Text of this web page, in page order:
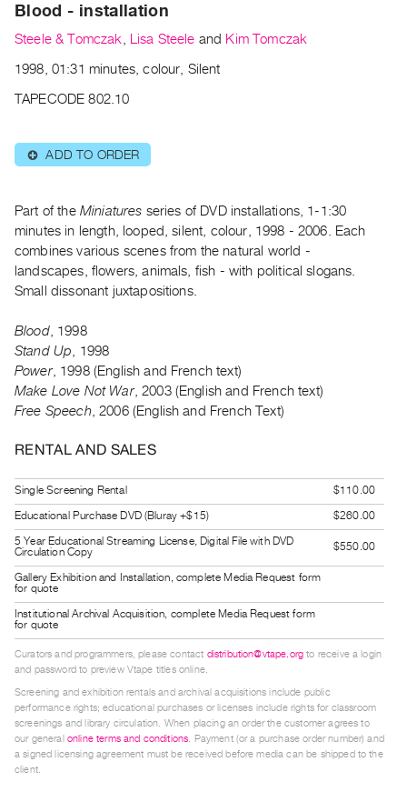
Publications
PREVIEW
RENT
Preview,
&
Purchase
SERVICES
Services
Best
Practices
Guides
Visits
FOR
ARTISTS
Distribution
for
Artists
Submitting
RESEARCH
Research
Centre
Critical
Blood - installation
Steele & Tomczak, Lisa Steele and Kim Tomczak
1998, 01:31 minutes, colour, Silent
TAPECODE 802.10
⊕ ADD TO ORDER
Part of the Miniatures series of DVD installations, 1-1:30
minutes in length, looped, silent, colour, 1998 - 2006. Each
combines various scenes from the natural world -
landscapes, flowers, animals, fish - with political slogans.
Small dissonant juxtapositions.
Blood, 1998
Stand Up, 1998
Power, 1998 (English and French text)
Make Love Not War, 2003 (English and French text)
Free Speech, 2006 (English and French Text)
RENTAL AND SALES
Single Screening Rental
$110.00
Educational Purchase DVD (Bluray +$15)
$260.00
5 Year Educational Streaming License, Digital File with DVD
Circulation Copy
$550.00
Gallery Exhibition and Installation, complete Media Request form
for quote
Institutional Archival Acquisition, complete Media Request form
for quote
Curators and programmers, please contact distribution@vtape.org to receive a login
and password to preview Vtape titles online.
Screening and exhibition rentals and archival acquisitions include public
performance rights; educational purchases or licenses include rights for classroom
screenings and library circulation. When placing an order the customer agrees to
our general online terms and conditions. Payment (or a purchase order number) and
a signed licensing agreement must be received before media can be shipped to the
client.